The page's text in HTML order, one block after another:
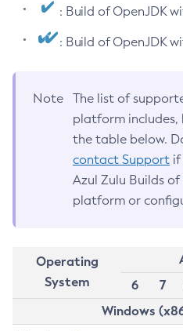
: Build of OpenJDK
: Build of OpenJDK
Note
The list of
platform
the table below.
contact Support if
Azul Zulu Builds
platform or
Operating
System
6
7
Windows